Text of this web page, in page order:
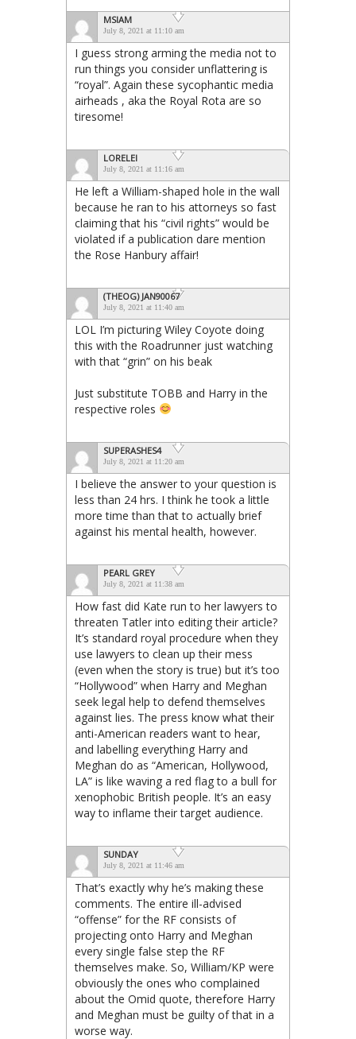
MSIAM
July 8, 2021 at 11:10 am
I guess strong arming the media not to
run things you consider unflattering is
“royal”. Again these sycophantic media
airheads , aka the Royal Rota are so
tiresome!
LORELEI
July 8, 2021 at 11:16 am
He left a William-shaped hole in the wall
because he ran to his attorneys so fast
claiming that his “civil rights” would be
violated if a publication dare mention
the Rose Hanbury affair!
(THEOG) JAN90067
July 8, 2021 at 11:40 am
LOL I’m picturing Wiley Coyote doing
this with the Roadrunner just watching
with that “grin” on his beak
Just substitute TOBB and Harry in the
respective roles
SUPERASHES4
July 8, 2021 at 11:20 am
I believe the answer to your question is
less than 24 hrs. I think he took a little
more time than that to actually brief
against his mental health, however.
PEARL GREY
July 8, 2021 at 11:38 am
How fast did Kate run to her lawyers to
threaten Tatler into editing their article?
It’s standard royal procedure when they
use lawyers to clean up their mess
(even when the story is true) but it’s too
“Hollywood” when Harry and Meghan
seek legal help to defend themselves
against lies. The press know what their
anti-American readers want to hear,
and labelling everything Harry and
Meghan do as “American, Hollywood,
LA” is like waving a red flag to a bull for
xenophobic British people. It’s an easy
way to inflame their target audience.
SUNDAY
July 8, 2021 at 11:46 am
That’s exactly why he’s making these
comments. The entire ill-advised
“offense” for the RF consists of
projecting onto Harry and Meghan
every single false step the RF
themselves make. So, William/KP were
obviously the ones who complained
about the Omid quote, therefore Harry
and Meghan must be guilty of that in a
worse way.